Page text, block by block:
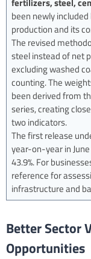
been newly
production and its
The revised
steel instead of net
excluding washed
counting. The
been derived from
series, creating
two indicators.
The first release
year-on-year in
43.9%. For
reference for
infrastructure and
Better Sector
Opportunities